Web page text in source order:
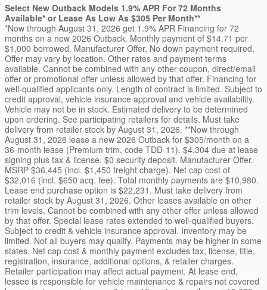
Select New Outback Models 1.9% APR For 72 Months
Available* or Lease As Low As $305 Per Month**
*Now through August 31, 2026 get 1.9% APR Financing for 72
months on a new 2026 Outback. Monthly payment of $14.71 per
$1,000 borrowed. Manufacturer Offer. No down payment required.
Offer may vary by location. Other rates and payment terms
available. Cannot be combined with any other coupon, direct/email
offer or promotional offer unless allowed by that offer. Financing for
well-qualified applicants only. Length of contract is limited. Subject to
credit approval, vehicle insurance approval and vehicle availability.
Vehicle may not be in stock. Estimated delivery to be determined
upon ordering. See participating retailers for details. Must take
delivery from retailer stock by August 31, 2026. **Now through
August 31, 2026 lease a new 2026 Outback for $305/month on a
36-month lease (Premium trim, code TDD-11). $4,304 due at lease
signing plus tax & license. $0 security deposit. Manufacturer Offer.
MSRP $36,445 (incl. $1,450 freight charge). Net cap cost of
$32,016 (incl. $650 acq. fee). Total monthly payments are $10,980.
Lease end purchase option is $22,231. Must take delivery from
retailer stock by August 31, 2026. Other leases available on other
trim levels. Cannot be combined with any other offer unless allowed
by that offer. Special lease rates extended to well-qualified buyers.
Subject to credit & vehicle insurance approval. Inventory may be
limited. Not all buyers may qualify. Payments may be higher in some
states. Net cap cost & monthly payment excludes tax, license, title,
registration, insurance, additional options, & retailer charges.
Retailer participation may affect actual payment. At lease end,
lessee is responsible for vehicle maintenance & repairs not covered